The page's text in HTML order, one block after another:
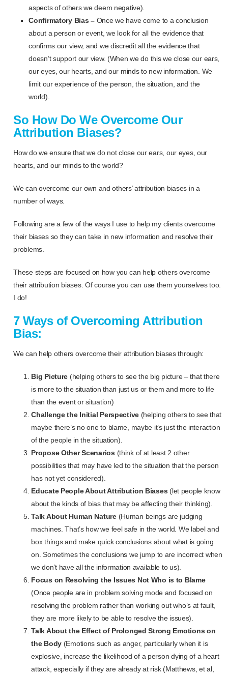
aspects of others we deem negative).
Confirmatory Bias –Once we have come to a conclusion
about a person or event, we look for all the evidence that
confirms our view, and we discredit all the evidence that
doesn’t support our view. (When we do this we close our ears,
our eyes, our hearts, and our minds to new information. We
limit our experience of the person, the situation, and the
world).
So How Do We Overcome Our
Attribution Biases?
How do we ensure that we do not close our ears, our eyes, our
hearts, and our minds to the world?
We can overcome our own and others’ attribution biases in a
number of ways.
Following are a few of the ways I use to help my clients overcome
their biases so they can take in new information and resolve their
problems.
These steps are focused on how you can help others overcome
their attribution biases. Of course you can use them yourselves too.
I do!
7 Ways of Overcoming Attribution
Bias:
We can help others overcome their attribution biases through:
Big Picture (helping others to see the big picture – that there
is more to the situation than just us or them and more to life
than the event or situation)
Challenge the Initial Perspective (helping others to see that
maybe there’s no one to blame, maybe it’s just the interaction
of the people in the situation).
Propose Other Scenarios (think of at least 2 other
possibilities that may have led to the situation that the person
has not yet considered).
Educate People About Attribution Biases (let people know
about the kinds of bias that may be affecting their thinking).
Talk About Human Nature (Human beings are judging
machines. That’s how we feel safe in the world. We label and
box things and make quick conclusions about what is going
on. Sometimes the conclusions we jump to are incorrect when
we don’t have all the information available to us).
Focus on Resolving the Issues Not Who is to Blame
(Once people are in problem solving mode and focused on
resolving the problem rather than working out who’s at fault,
they are more likely to be able to resolve the issues).
Talk About the Effect of Prolonged Strong Emotions on
the Body (Emotions such as anger, particularly when it is
explosive, increase the likelihood of a person dying of a heart
attack, especially if they are already at risk (Matthews, et al,